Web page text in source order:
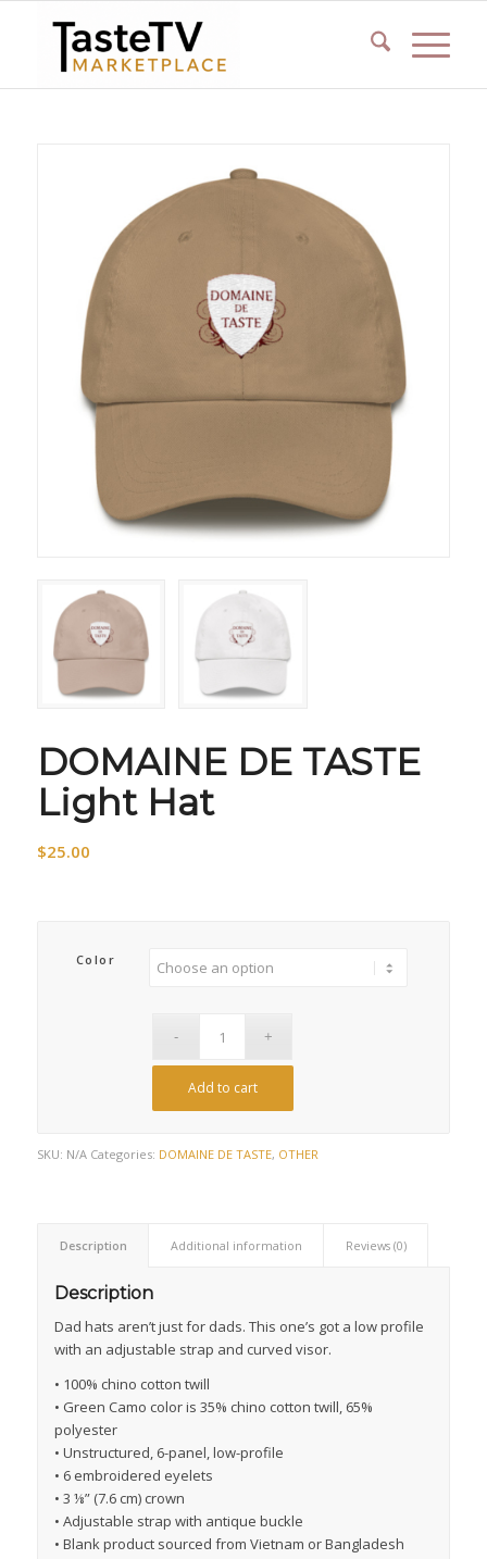
DOMAINE DE TASTE
Light Hat
$25.00
Color
Add to cart
SKU: N/A Categories: DOMAINE DE TASTE, OTHER
Description Additional information Reviews (0)
Description
Dad hats aren’t just for dads. This one’s got a low profile
with an adjustable strap and curved visor.
• 100% chino cotton twill
• Green Camo color is 35% chino cotton twill, 65%
polyester
• Unstructured, 6-panel, low-profile
• 6 embroidered eyelets
• 3 ⅛” (7.6 cm) crown
• Adjustable strap with antique buckle
• Blank product sourced from Vietnam or Bangladesh